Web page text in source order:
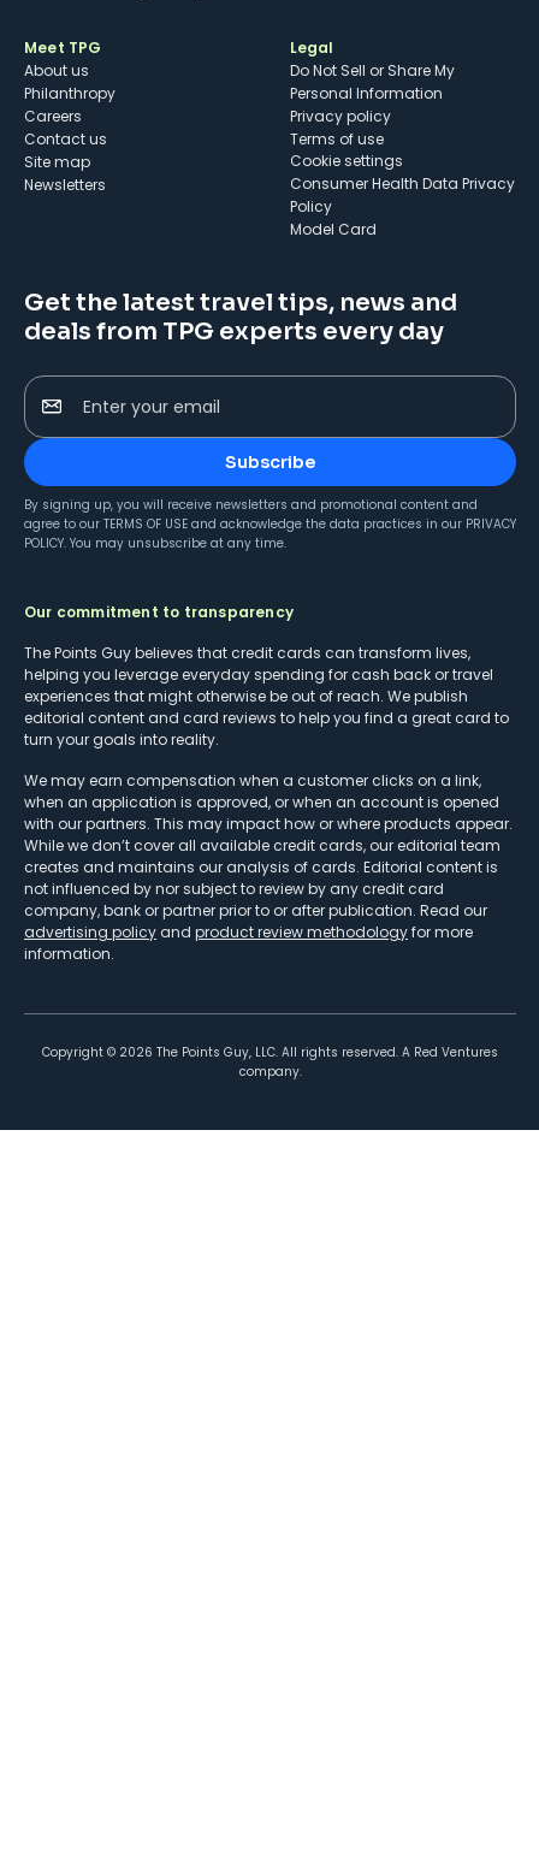
Meet TPG
About us
Philanthropy
Careers
Contact us
Site map
Newsletters
Legal
Do Not Sell or Share My
Personal Information
Privacy policy
Terms of use
cookie settings
Consumer Health Data Privacy
Policy
Model Card
Get the latest travel tips, news and
deals from TPG experts every day
Enter your email
Subscribe
By signing up, you will receive newsletters and promotional content and
agree to our TERMS OF USE and acknowledge the data practices in our PRIVACY
POLICY. You may unsubscribe at any time.
Our commitment to transparency
The Points Guy believes that credit cards can transform lives,
helping you leverage everyday spending for cash back or travel
experiences that might otherwise be out of reach. We publish
editorial content and card reviews to help you find a great card to
turn your goals into reality.
We may earn compensation when a customer clicks on a link,
when an application is approved, or when an account is opened
with our partners. This may impact how or where products appear.
While we don’t cover all available credit cards, our editorial team
creates and maintains our analysis of cards. Editorial content is
not influenced by nor subject to review by any credit card
company, bank or partner prior to or after publication. Read our
advertising policy and product review methodologyfor more
information.
Copyright © 2026 The Points Guy, LLC. All rights reserved. A Red Ventures
company.